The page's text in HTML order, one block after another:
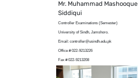
Mr. Muhammad Mashooque
Siddiqui
Controller Examinations (Semester)
University of Sindh, Jamshoro.
Email: controller@usindh.edu.pk
Office # 022-9213226
Fax # 022-9213208